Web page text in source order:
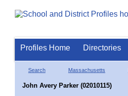
Profiles Home Directories
Search Massachusetts
John Avery Parker (02010115)